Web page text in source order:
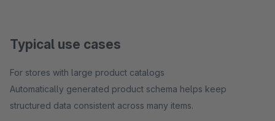
Typical use cases
For stores with large product catalogs
Automatically generated product schema helps keep
structured data consistent across many items.